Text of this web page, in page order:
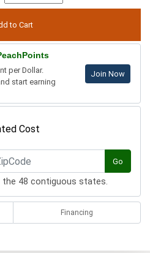
per Dollar.
start earning
Join Now
Cost
Go
48 contiguous states.
Financing